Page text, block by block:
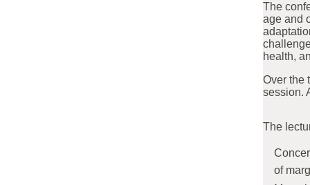
The
age and
health,
Over the
session.
The
of